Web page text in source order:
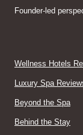
Founder-led
Wellness Hotels
Luxury Spa
Beyond the Spa
Behind the Stay